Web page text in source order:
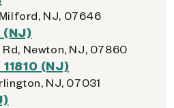
NJ, 07646
(NJ)
Newton, NJ, 07860
(NJ)
NJ, 07031